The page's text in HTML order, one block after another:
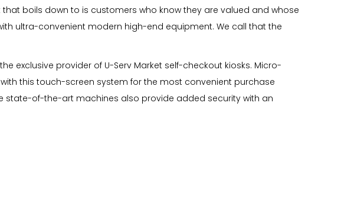
boils down to is customers who know they are valued and whose
ultra-convenient modern high-end equipment. We call that the
exclusive provider of U-Serv Market self-checkout kiosks. Micro-
this touch-screen system for the most convenient purchase
state-of-the-art machines also provide added security with an